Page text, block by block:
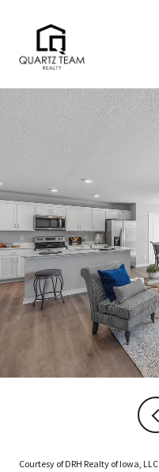
Courtesy of DRH Realty of Iowa, LLC